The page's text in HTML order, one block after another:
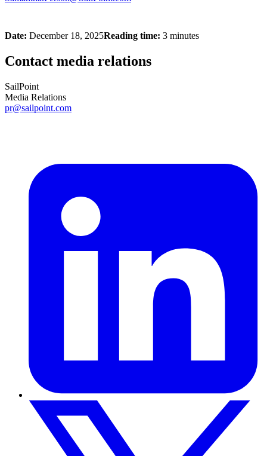
Date: December 18, 2025Reading time: 3 minutes
Contact media relations
SailPoint
Media Relations
pr@sailpoint.com